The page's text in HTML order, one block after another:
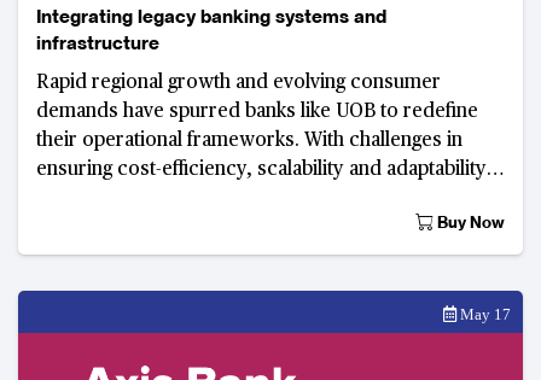
Integrating legacy banking systems and
infrastructure
Rapid regional growth and evolving consumer
demands have spurred banks like UOB to redefine
their operational frameworks. With challenges in
ensuring cost-efficiency, scalability and adaptability
Buy Now
May 17